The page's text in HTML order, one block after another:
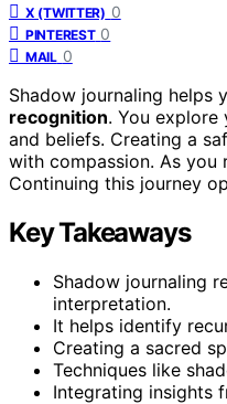
X (TWITTER) 0
PINTEREST 0
MAIL 0
Shadow journaling helps
recognition. You explore
and beliefs. Creating a
with compassion. As you
Continuing this journey
Key Takeaways
Shadow journaling
interpretation.
It helps identify
Creating a sacred
Techniques like
Integrating insights